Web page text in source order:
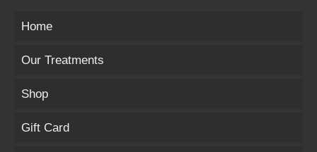
Home
Our Treatments
Shop
Gift Card